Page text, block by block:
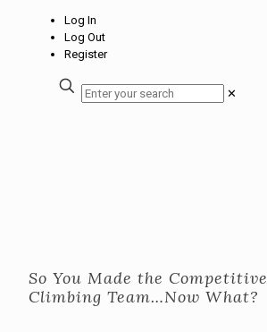
Log In
Log Out
Register
✕
So You Made the Competitive
Climbing Team…Now What?